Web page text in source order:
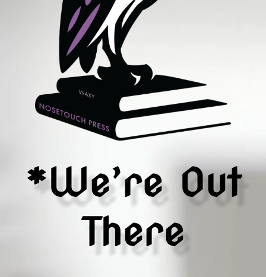
*We’re Out
There